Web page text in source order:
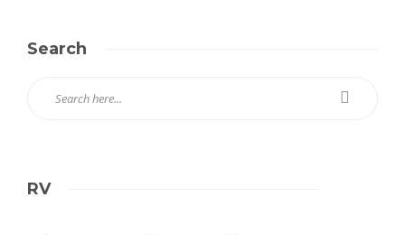
Search
RV